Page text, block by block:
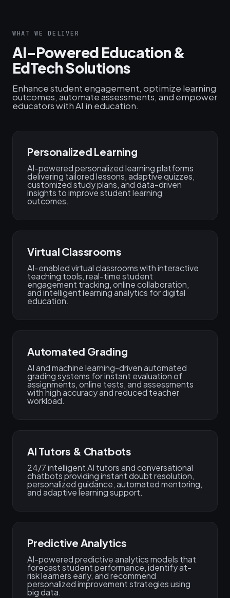
WHAT WE DELIVER
AI-Powered Education &
EdTech Solutions
Enhance student engagement, optimize learning
outcomes, automate assessments, and empower
educators with AI in education.
Personalized Learning
AI-powered personalized learning platforms
delivering tailored lessons, adaptive quizzes,
customized study plans, and data-driven
insights to improve student learning
outcomes.
Virtual Classrooms
AI-enabled virtual classrooms with interactive
teaching tools, real-time student
engagement tracking, online collaboration,
and intelligent learning analytics for digital
education.
Automated Grading
AI and machine learning-driven automated
grading systems for instant evaluation of
assignments, online tests, and assessments
with high accuracy and reduced teacher
workload.
AI Tutors & Chatbots
24/7 intelligent AI tutors and conversational
chatbots providing instant doubt resolution,
personalized guidance, automated mentoring,
and adaptive learning support.
Predictive Analytics
AI-powered predictive analytics models that
forecast student performance, identify at-
risk learners early, and recommend
personalized improvement strategies using
big data.